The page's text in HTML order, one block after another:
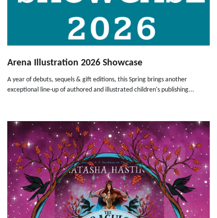
Arena Illustration 2026 Showcase
A year of debuts, sequels & gift editions, this Spring brings another
exceptional line-up of authored and illustrated children's publishing...